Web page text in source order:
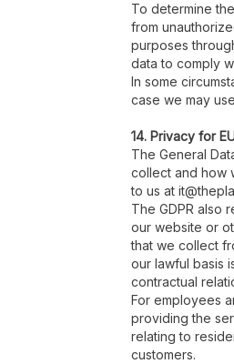
To determine
from
purposes
data to comply
In some
case we may
14. Privacy for
The General
collect and how
to us at
The GDPR also
our website or
that we collect
our lawful basis
contractual
For employees
providing the
relating to
customers.